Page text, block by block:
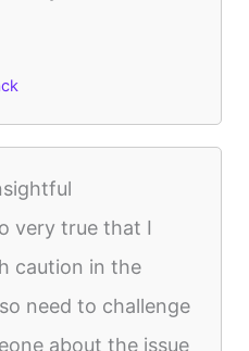
very true that I
caution in the
need to challenge
about the issue